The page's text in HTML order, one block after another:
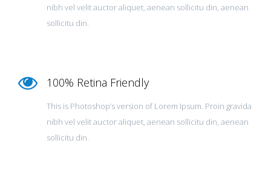
nibh vel velit auctor aliquet, aenean sollicitu din, aenean
sollicitu din.
100% Retina Friendly
This is Photoshop’s version of Lorem Ipsum. Proin gravida
nibh vel velit auctor aliquet, aenean sollicitu din, aenean
sollicitu din.